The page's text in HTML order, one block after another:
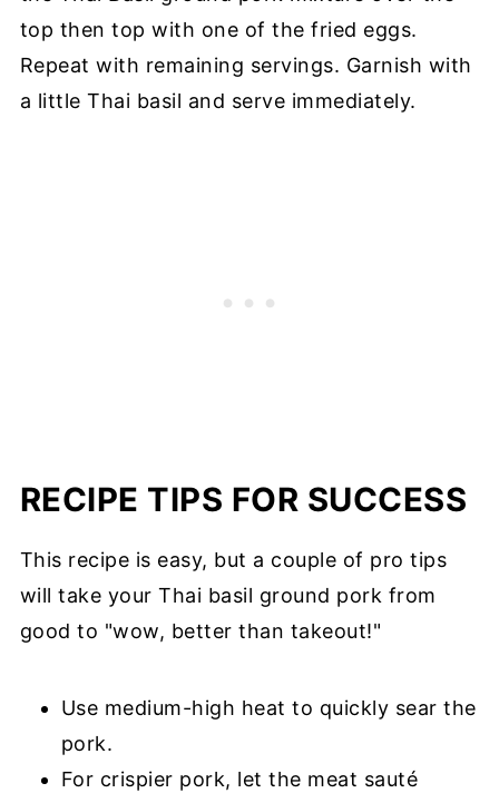
top then top with one of the fried eggs.
Repeat with remaining servings. Garnish with
a little Thai basil and serve immediately.
RECIPE TIPS FOR SUCCESS
This recipe is easy, but a couple of pro tips
will take your Thai basil ground pork from
good to "wow, better than takeout!"
Use medium-high heat to quickly sear the
pork.
For crispier pork, let the meat sauté